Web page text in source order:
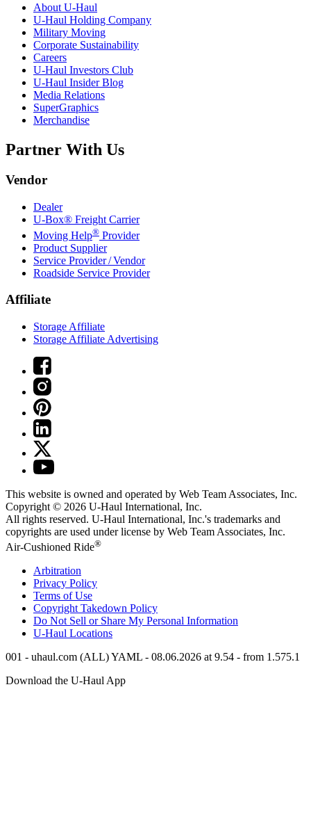
About U-Haul
U-Haul Holding Company
Military Moving
Corporate Sustainability
Careers
U-Haul Investors Club
U-Haul Insider Blog
Media Relations
SuperGraphics
Merchandise
Partner With Us
Vendor
Dealer
U-Box® Freight Carrier
Moving Help® Provider
Product Supplier
Service Provider / Vendor
Roadside Service Provider
Affiliate
Storage Affiliate
Storage Affiliate Advertising
This website is owned and operated by Web Team Associates, Inc.
Copyright © 2026 U-Haul International, Inc.
All rights reserved. U-Haul International, Inc.'s trademarks and
copyrights are used under license by Web Team Associates, Inc.
Air-Cushioned Ride®
Arbitration
Privacy Policy
Terms of Use
Copyright Takedown Policy
Do Not Sell or Share My Personal Information
U-Haul Locations
001 - uhaul.com (ALL) YAML - 08.06.2026 at 9.54 - from 1.575.1
Download the U-Haul App